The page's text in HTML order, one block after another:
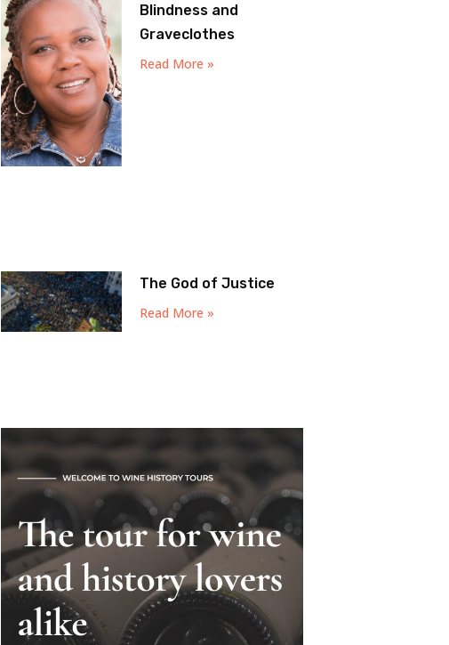
Blindness and
Graveclothes
Read More »
The God of Justice
Read More »